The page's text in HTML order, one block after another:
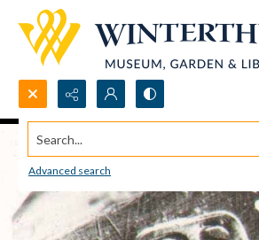
Search...
Advanced search